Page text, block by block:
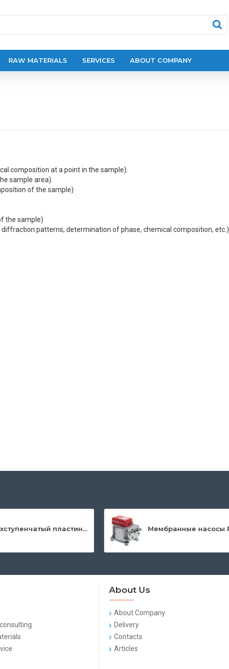
RAW MATERIALS SERVICES ABOUT COMPANY
composition at a point in the sample).
sample area).
of the sample)
the sample)
patterns, determination of phase, chemical composition, etc.).
Двухступенчатый пластинчато-роторный насос серии DuoLine™
About Us
About Company
Delivery
Contacts
Articles